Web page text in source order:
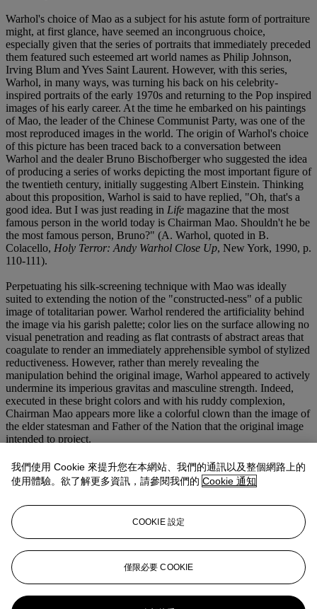
Warhol's choice of Mao as a subject for his astute form of portraiture
might, at first glance, have seemed an incongruous choice,
especially given that the series of portraits that immediately preceded
them featured such esteemed art world names as Philip Johnson,
Irving Blum and Yves Saint Laurent. However, with this series,
Warhol, in many ways, was turning his back on his celebrity-
inspired portraits of the early 1970s and returning to the Pop inspired
images of his early career. At the time he embarked on his paintings
of Mao, the leader of the Chinese Communist Party, was one of the
most reproduced images in the world. The origin of Warhol's choice
of this picture has been traced back to a conversation between
Warhol and the dealer Bruno Bischofberger who suggested the idea
of producing a series of works depicting the most important figure of
the twentieth century, initially suggesting Albert Einstein. Thinking
about this proposition, Warhol is said to have replied, "Oh, that's a
good idea. But I was just reading in Life magazine that the most
famous person in the world today is Chairman Mao. Shouldn't he be
the most famous person, Bruno?" (A. Warhol, quoted in B.
Colacello, Holy Terror: Andy Warhol Close Up, New York, 1990, p.
110-111).
Perpetuating his silk-screening technique with Mao was ideally
suited to extending the notion of the "constructed-ness" of a public
image of totalitarian power. Warhol rendered the artificiality behind
the image via his garish palette; color lies on the surface allowing no
visual penetration and reading as flat contrasts of abstract areas that
coagulate to render an immediately apprehensible symbol of stylized
reductiveness. However, rather than merely revealing the
manipulation behind the original image, Warhol appeared to actively
undermine its imperious gravitas and masculine strength. Indeed,
executed in these bright colors and with his ruddy complexion,
Chairman Mao appears more like a colorful clown than the image of
the elder statesman and Father of the Nation that the original image
intended to project.
Maocomprised Warhol's first major critically and commercially
successful series following his premature "retirement" from painting
in 1965 for the sole pursuit of film. Following his near-fatal shooting
in June 1968, the artist began to rethink the direction of his creative
energies, and returned to fine art.
Mao marks a significant turning
point in the artist's career, recuperating many of Warhol's concerns
and techniques as a Pop artist in the 1960s, and inaugurating a fertile
period of renewed vision in the artist's oeuvre.
更多來自<strong>戰後及當代藝術 (晚間
我們使用 Cookie 來提升您在本網站、我們的通訊以及整個網路上的
使用體驗。欲了解更多資訊，請參閱我們的 Cookie 通知
COOKIE 設定
僅限必要 COOKIE